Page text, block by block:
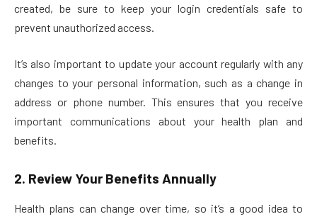
created, be sure to keep your login credentials safe to
prevent unauthorized access.
It’s also important to update your account regularly with any
changes to your personal information, such as a change in
address or phone number. This ensures that you receive
important communications about your health plan and
benefits.
2. Review Your Benefits Annually
Health plans can change over time, so it’s a good idea to